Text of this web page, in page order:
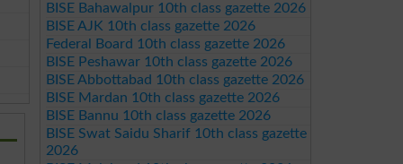
BISE Bahawalpur 10th class gazette 2026
BISE AJK 10th class gazette 2026
Federal Board 10th class gazette 2026
BISE Peshawar 10th class gazette 2026
BISE Abbottabad 10th class gazette 2026
BISE Mardan 10th class gazette 2026
BISE Bannu 10th class gazette 2026
BISE Swat Saidu Sharif 10th class gazette
2026